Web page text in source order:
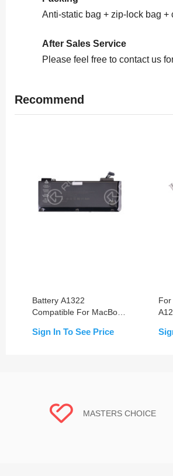
Anti-static bag + zip-lock bag +
After Sales Service
Please feel free to contact us
Recommend
Battery A1322
Compatible For MacBook
(2009-2012)
Sign In To See Price
For
MASTERS CHOICE